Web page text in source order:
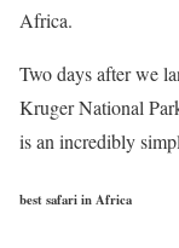
Africa.
Two days after we
Kruger National
is an incredibly
best safari in Africa